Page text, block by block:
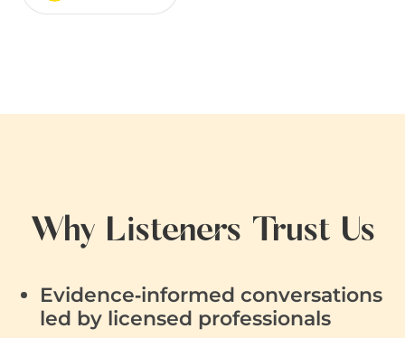
Why Listeners Trust Us
Evidence‑informed conversations
led by licensed professionals